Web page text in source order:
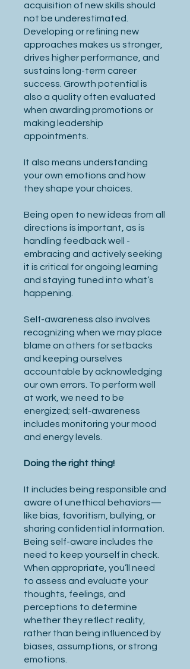
acquisition of new skills should
not be underestimated.
Developing or refining new
approaches makes us stronger,
drives higher performance, and
sustains long-term career
success. Growth potential is
also a quality often evaluated
when awarding promotions or
making leadership
appointments.
It also means understanding
your own emotions and how
they shape your choices.
Being open to new ideas from all
directions is important, as is
handling feedback well -
embracing and actively seeking
it is critical for ongoing learning
and staying tuned into what’s
happening.
Self-awareness also involves
recognizing when we may place
blame on others for setbacks
and keeping ourselves
accountable by acknowledging
our own errors. To perform well
at work, we need to be
energized; self-awareness
includes monitoring your mood
and energy levels.
Doing the right thing!
It includes being responsible and
aware of unethical behaviors—
like bias, favoritism, bullying, or
sharing confidential information.
Being self-aware includes the
need to keep yourself in check.
When appropriate, you’ll need
to assess and evaluate your
thoughts, feelings, and
perceptions to determine
whether they reflect reality,
rather than being influenced by
biases, assumptions, or strong
emotions.